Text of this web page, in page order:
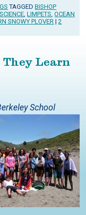
TAGGEDBISHOP
,LIMPETS ,OCEAN
SNOWY PLOVER |2
Learn
School